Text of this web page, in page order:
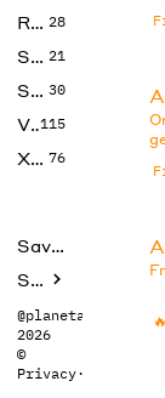
Research 28
SEO 21
Social Media 30
Video115
Xtras 76
Saved tools
Submit
@planetabhi
2026
©
Privacy·
🔥